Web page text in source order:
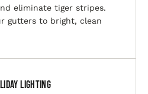
eliminate tiger stripes.
gutters to bright, clean
Lighting